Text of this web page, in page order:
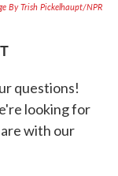
By Trish Pickelhaupt/NPR
questions!
looking for
with our